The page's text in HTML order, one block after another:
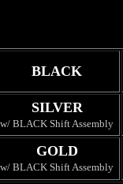
BLACK
SILVER
w/ BLACK Shift Assembly
GOLD
w/ BLACK Shift Assembly